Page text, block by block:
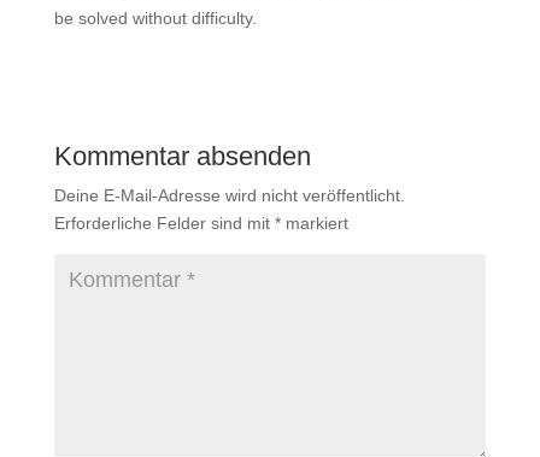
be solved without difficulty.
Kommentar absenden
Deine E-Mail-Adresse wird nicht veröffentlicht.
Erforderliche Felder sind mit *markiert